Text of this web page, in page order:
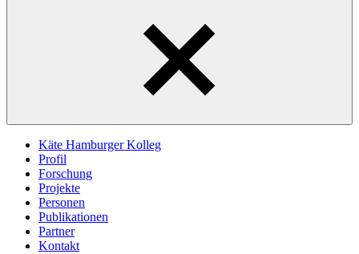
Käte Hamburger Kolleg
Profil
Forschung
Projekte
Personen
Publikationen
Partner
Kontakt